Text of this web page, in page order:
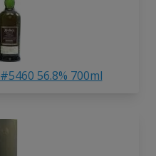
56.8% 700ml